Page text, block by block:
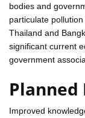
bodies and
particulate
Thailand and
significant current
government
Improved